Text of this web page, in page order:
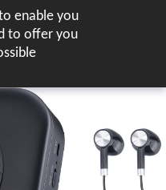
enable you
to offer you